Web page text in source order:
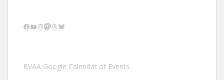
Facebook
YouTube
Instagram
Mastodon
Threads
Bluesky
BVAA Google Calendar of Events